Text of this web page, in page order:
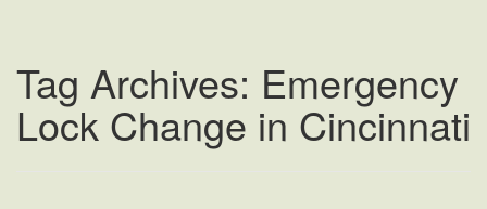
t
i
o
n
Tag Archives: Emergency
Lock Change in Cincinnati